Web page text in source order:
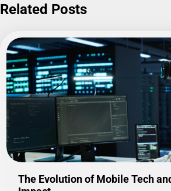
Related Posts
The Evolution of Mobile Tech